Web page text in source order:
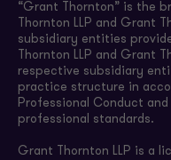
“Grant Thornton” is the
Thornton LLP and Grant
subsidiary entities
Thornton LLP and Grant
respective subsidiary
practice structure in
Professional Conduct
professional standards.
Grant Thornton LLP is a